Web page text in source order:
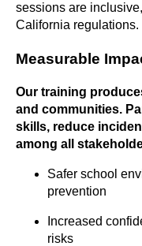
sessions are
California regulations.
Measurable
Our training
and communities.
skills, reduce
among all
Safer school
prevention
Increased
risks